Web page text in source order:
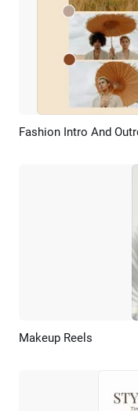
Fashion Intro And
Makeup Reels